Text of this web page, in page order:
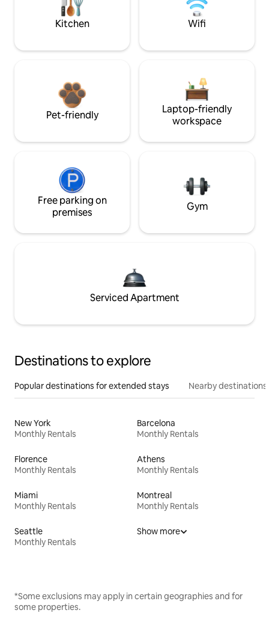
Kitchen Wifi
Pet-friendly
Laptop-friendly
workspace
Free parking on
premises
Gym
Serviced Apartment
Destinations to explore
Popular destinations for extended stays Nearby destinations
New York
Monthly Rentals
Barcelona
Monthly Rentals
Florence
Monthly Rentals
Athens
Monthly Rentals
Miami
Monthly Rentals
Montreal
Monthly Rentals
Seattle
Monthly Rentals
Show more
*Some exclusions may apply in certain geographies and for
some properties.